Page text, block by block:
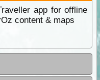
app for offline
content & maps